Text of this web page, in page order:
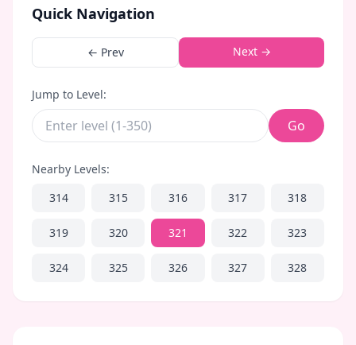
Quick Navigation
← Prev Next →
Jump to Level:
Go
Nearby Levels:
314
315 316 317 318
319 320 321 322 323
324 325 326 327 328